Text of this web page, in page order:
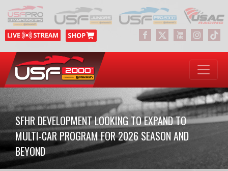
SFHR DEVELOPMENT LOOKING TO EXPAND TO
MULTI-CAR PROGRAM FOR 2026 SEASON AND
BEYOND